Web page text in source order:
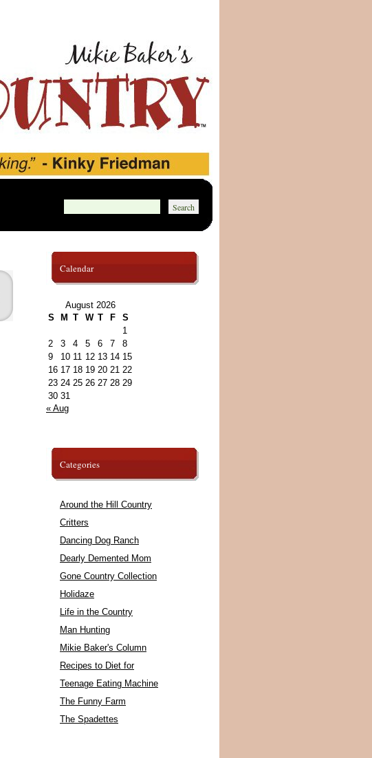
Calendar
August 2026
S
M T W T F
S
1
2
3 4 5 6 7
8
9
10 11 12 13 14 15
16 17 18 19 20 21 22
23 24 25 26 27 28 29
30 31
« Aug
Categories
Around the Hill Country
Critters
Dancing Dog Ranch
Dearly Demented Mom
Gone Country Collection
Holidaze
Life in the Country
Man Hunting
Mikie Baker's Column
Recipes to Diet for
Teenage Eating Machine
The Funny Farm
The Spadettes